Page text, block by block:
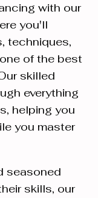
with our
you'll
techniques,
of the best
skilled
everything
helping you
you master
seasoned
skills, our